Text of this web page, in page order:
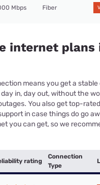
Mbps Fiber
internet plans
means you get a
in, day out, without the
You also get top-
in case things do go
you can get, so we
rating
Connection
Type